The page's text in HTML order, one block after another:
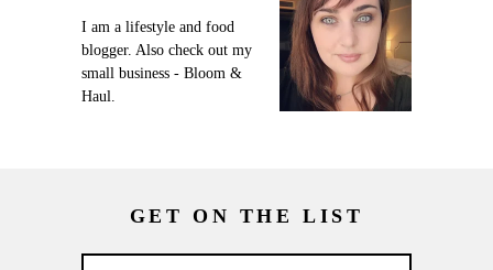
I am a lifestyle and food
blogger. Also check out my
small business - Bloom &
Haul.
GET ON THE LIST